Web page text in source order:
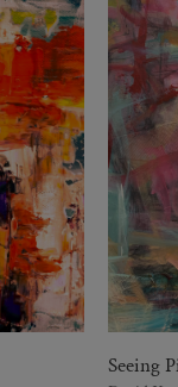
Seeing